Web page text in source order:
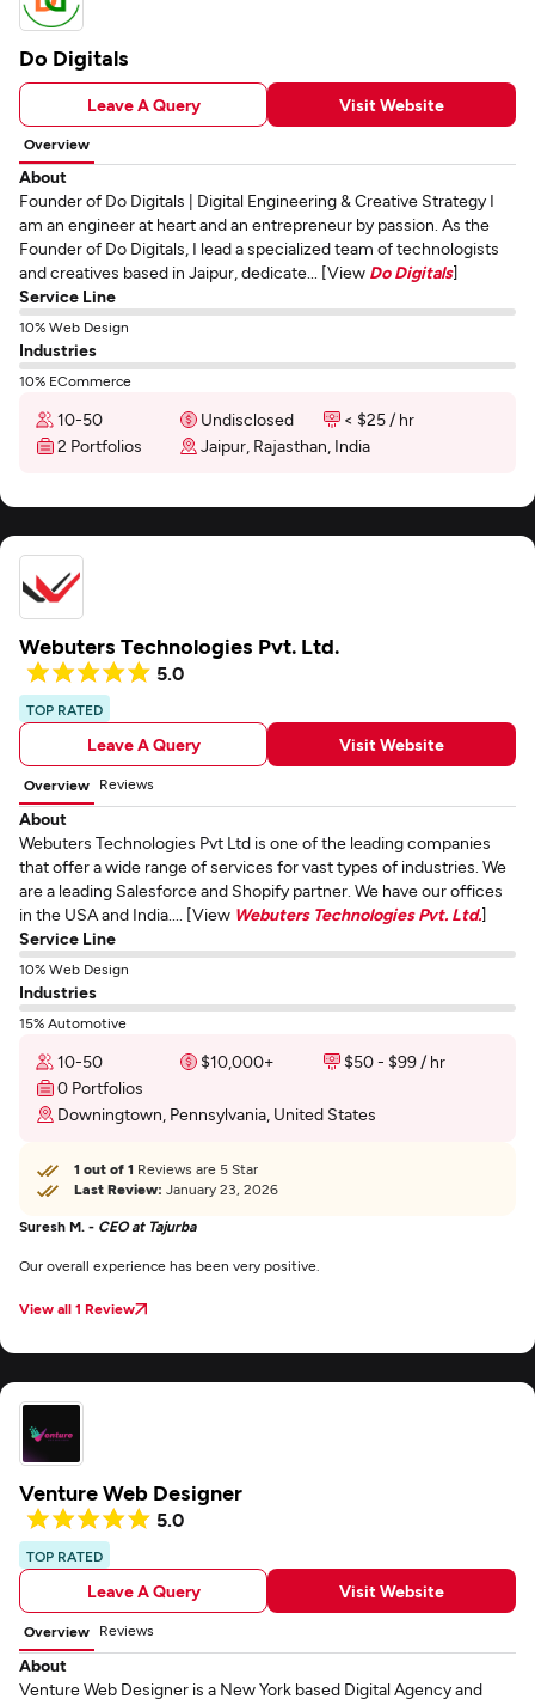
Do Digitals
Leave A Query Visit Website
Overview
About
Founder of Do Digitals | Digital Engineering & Creative Strategy I
am an engineer at heart and an entrepreneur by passion. As the
Founder of Do Digitals, I lead a specialized team of technologists
and creatives based in Jaipur, dedicate... [View Do Digitals]
Service Line
10% Web Design
Industries
10% ECommerce
10-50 Undisclosed
< $25 / hr
2 Portfolios
Jaipur, Rajasthan, India
Webuters Technologies Pvt. Ltd.
5.0
TOP RATED
Leave A Query Visit Website
Overview Reviews
About
Webuters Technologies Pvt Ltd is one of the leading companies
that offer a wide range of services for vast types of industries. We
are a leading Salesforce and Shopify partner. We have our offices
in the USA and India.... [View Webuters Technologies Pvt. Ltd.]
Service Line
10% Web Design
Industries
15% Automotive
10-50 $10,000+
$50 - $99 / hr
0 Portfolios
Downingtown, Pennsylvania, United States
1 out of 1 Reviews are 5 Star
Last Review: January 23, 2026
Suresh M. - CEO at Tajurba
Our overall experience has been very positive.
View all 1 Review
Venture Web Designer
5.0
TOP RATED
Leave A Query Visit Website
Overview Reviews
About
Venture Web Designer is a New York based Digital Agency and